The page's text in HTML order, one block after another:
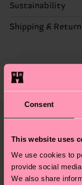
Consent
This website uses
We use cookies to
provide social
We also share
ITEM 1:86%
ITEM 2:
ITEM 3:86%
Sustainability
Sustainability is
properly, and
—as well as tips
sustainability
Shipping &
shipping overview
your order is
page to find
asked questions.
We think you'll like
Edition